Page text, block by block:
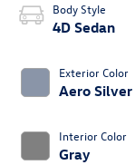
Body Style
4D Sedan
Exterior Color
Aero Silver
Interior Color
Gray